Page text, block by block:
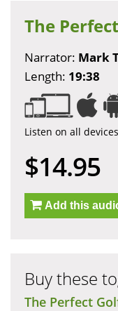
The
Narrator: Mark
Length: 19:38
Listen on all
$14.95
Add this
Buy these
The Perfect